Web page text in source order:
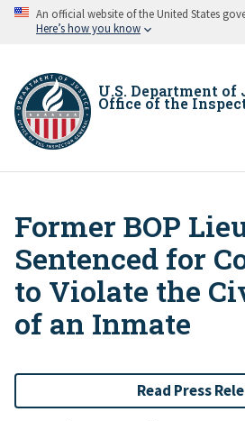
Skip An official website of the United States
Here’s how you know
U.S. Department of
Office of the
Breadcrumb
Former BOP
Sentenced for
to Violate the
of an Inmate
Read Press